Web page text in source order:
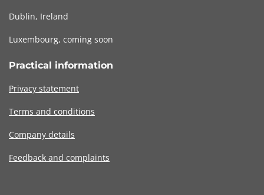
Dublin, Ireland
Luxembourg, coming soon
Practical information
Privacy statement
Terms and conditions
Company details
Feedback and complaints